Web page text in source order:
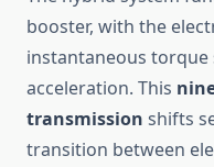
booster, with the
instantaneous
acceleration. This
transmission shifts
transition between